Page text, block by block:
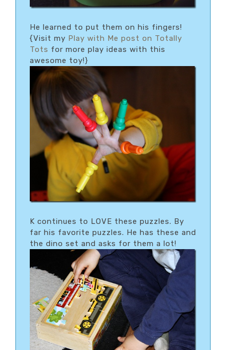
He learned to put them on his fingers!
{Visit my Play with Me post on Totally
Tots for more play ideas with this
awesome toy!}
K continues to LOVE these puzzles. By
far his favorite puzzles. He has these and
the dino set and asks for them a lot!